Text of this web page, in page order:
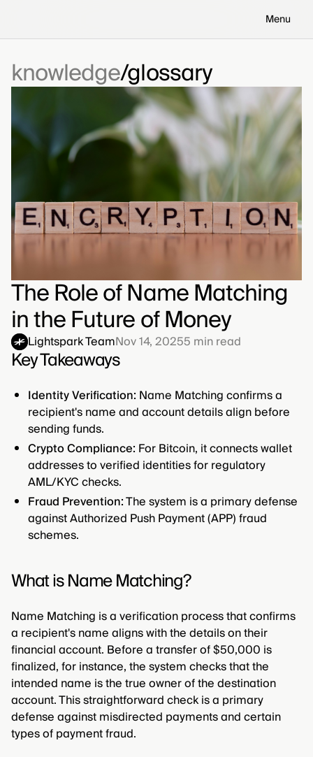
Menu
knowledgeglossary
The Role of Name Matching
in the Future of Money
Lightspark TeamNov 14, 20255 min read
Key Takeaways
Identity Verification: Name Matching confirms a
recipient's name and account details align before
sending funds.
Crypto Compliance: For Bitcoin, it connects wallet
addresses to verified identities for regulatory
AML/KYC checks.
Fraud Prevention:The system is a primary defense
against Authorized Push Payment (APP) fraud
schemes.
What is Name Matching?
Name Matching is a verification process that confirms
a recipient's name aligns with the details on their
financial account. Before a transfer of $50,000 is
finalized, for instance, the system checks that the
intended name is the true owner of the destination
account. This straightforward check is a primary
defense against misdirected payments and certain
types of payment fraud.